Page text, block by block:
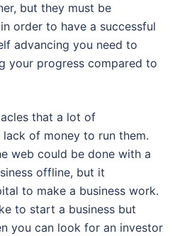
but they must be
order to have a successful
advancing you need to
your progress compared to
that a lot of
of money to run them.
web could be done with a
offline, but it
to make a business work.
to start a business but
you can look for an investor